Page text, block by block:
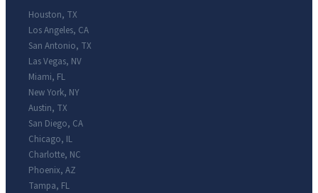
Houston, TX
Los Angeles, CA
San Antonio, TX
Las Vegas, NV
Miami, FL
New York, NY
Austin, TX
San Diego, CA
Chicago, IL
Charlotte, NC
Phoenix, AZ
Tampa, FL